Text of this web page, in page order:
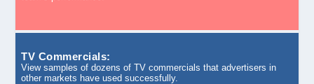
TV Commercials:
View samples of dozens of TV commercials that advertisers in
other markets have used successfully.